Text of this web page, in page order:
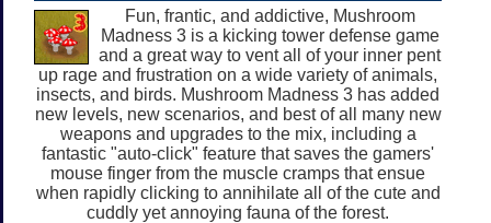
Fun, frantic, and addictive, Mushroom
Madness 3 is a kicking tower defense game
and a great way to vent all of your inner pent
up rage and frustration on a wide variety of animals,
insects, and birds. Mushroom Madness 3 has added
new levels, new scenarios, and best of all many new
weapons and upgrades to the mix, including a
fantastic "auto-click" feature that saves the gamers'
mouse finger from the muscle cramps that ensue
when rapidly clicking to annihilate all of the cute and
cuddly yet annoying fauna of the forest.